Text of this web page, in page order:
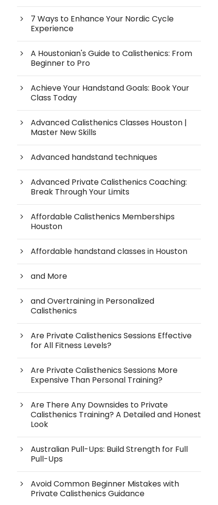
7 Ways to Enhance Your Nordic Cycle
Experience
A Houstonian's Guide to Calisthenics: From
Beginner to Pro
Achieve Your Handstand Goals: Book Your
Class Today
Advanced Calisthenics Classes Houston |
Master New Skills
Advanced handstand techniques
Advanced Private Calisthenics Coaching:
Break Through Your Limits
Affordable Calisthenics Memberships
Houston
Affordable handstand classes in Houston
and More
and Overtraining in Personalized
Calisthenics
Are Private Calisthenics Sessions Effective
for All Fitness Levels?
Are Private Calisthenics Sessions More
Expensive Than Personal Training?
Are There Any Downsides to Private
Calisthenics Training? A Detailed and Honest
Look
Australian Pull-Ups: Build Strength for Full
Pull-Ups
Avoid Common Beginner Mistakes with
Private Calisthenics Guidance